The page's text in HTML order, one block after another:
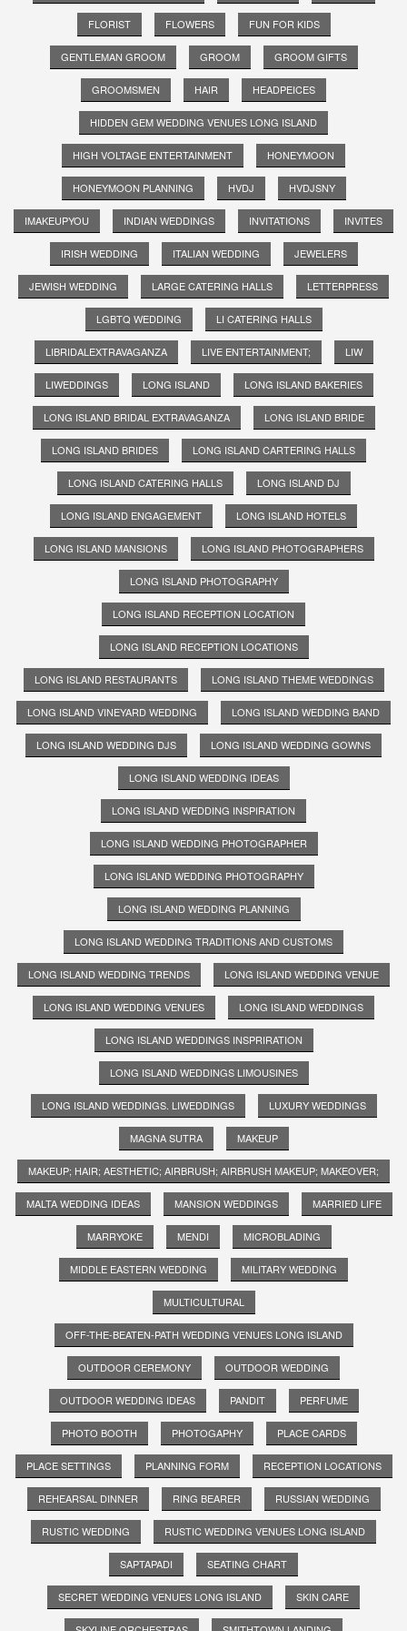
FLORIST FLOWERS FUN FOR KIDS
GENTLEMAN GROOM GROOM GROOM GIFTS
GROOMSMEN HAIR HEADPEICES
HIDDEN GEM WEDDING VENUES LONG ISLAND
HIGH VOLTAGE ENTERTAINMENT HONEYMOON
HONEYMOON PLANNING HVDJ HVDJSNY
IMAKEUPYOU INDIAN WEDDINGS INVITATIONS INVITES
IRISH WEDDING ITALIAN WEDDING JEWELERS
JEWISH WEDDING LARGE CATERING HALLS LETTERPRESS
LGBTQ WEDDING LI CATERING HALLS
LIBRIDALEXTRAVAGANZA LIVE ENTERTAINMENT; LIW
LIWEDDINGS LONG ISLAND LONG ISLAND BAKERIES
LONG ISLAND BRIDAL EXTRAVAGANZA LONG ISLAND BRIDE
LONG ISLAND BRIDES LONG ISLAND CARTERING HALLS
LONG ISLAND CATERING HALLS LONG ISLAND DJ
LONG ISLAND ENGAGEMENT LONG ISLAND HOTELS
LONG ISLAND MANSIONS LONG ISLAND PHOTOGRAPHERS
LONG ISLAND PHOTOGRAPHY
LONG ISLAND RECEPTION LOCATION
LONG ISLAND RECEPTION LOCATIONS
LONG ISLAND RESTAURANTS LONG ISLAND THEME WEDDINGS
LONG ISLAND VINEYARD WEDDING LONG ISLAND WEDDING BAND
LONG ISLAND WEDDING DJS LONG ISLAND WEDDING GOWNS
LONG ISLAND WEDDING IDEAS
LONG ISLAND WEDDING INSPIRATION
LONG ISLAND WEDDING PHOTOGRAPHER
LONG ISLAND WEDDING PHOTOGRAPHY
LONG ISLAND WEDDING PLANNING
LONG ISLAND WEDDING TRADITIONS AND CUSTOMS
LONG ISLAND WEDDING TRENDS LONG ISLAND WEDDING VENUE
LONG ISLAND WEDDING VENUES LONG ISLAND WEDDINGS
LONG ISLAND WEDDINGS INSPRIRATION
LONG ISLAND WEDDINGS LIMOUSINES
LONG ISLAND WEDDINGS. LIWEDDINGS LUXURY WEDDINGS
MAGNA SUTRA MAKEUP
MAKEUP; HAIR; AESTHETIC; AIRBRUSH; AIRBRUSH MAKEUP; MAKEOVER;
MALTA WEDDING IDEAS MANSION WEDDINGS MARRIED LIFE
MARRYOKE MENDI MICROBLADING
MIDDLE EASTERN WEDDING MILITARY WEDDING
MULTICULTURAL
OFF-THE-BEATEN-PATH WEDDING VENUES LONG ISLAND
OUTDOOR CEREMONY OUTDOOR WEDDING
OUTDOOR WEDDING IDEAS PANDIT PERFUME
PHOTO BOOTH PHOTOGAPHY PLACE CARDS
PLACE SETTINGS PLANNING FORM RECEPTION LOCATIONS
REHEARSAL DINNER RING BEARER RUSSIAN WEDDING
RUSTIC WEDDING RUSTIC WEDDING VENUES LONG ISLAND
SAPTAPADI SEATING CHART
SECRET WEDDING VENUES LONG ISLAND SKIN CARE